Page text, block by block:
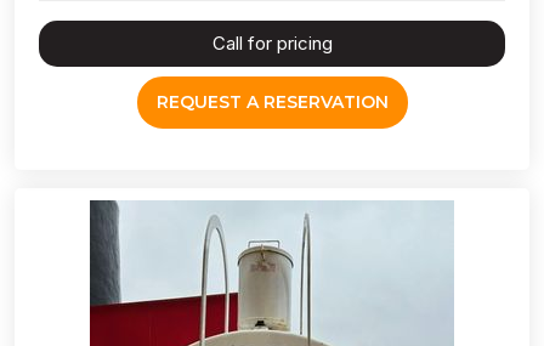
Call for pricing
REQUEST A RESERVATION